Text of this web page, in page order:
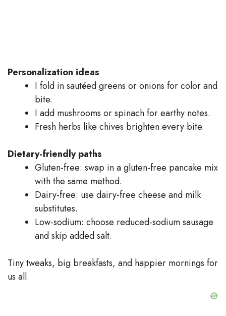
Personalization ideas
I fold in sautéed greens or onions for color and
bite.
I add mushrooms or spinach for earthy notes.
Fresh herbs like chives brighten every bite.
Dietary-friendly paths
Gluten-free: swap in a gluten-free pancake mix
with the same method.
Dairy-free: use dairy-free cheese and milk
substitutes.
Low-sodium: choose reduced-sodium sausage
and skip added salt.
Tiny tweaks, big breakfasts, and happier mornings for
us all.